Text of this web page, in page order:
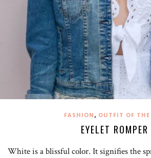
FASHION , OUTFIT OF THE
EYELET ROMPER
White is a blissful color. It signifies the